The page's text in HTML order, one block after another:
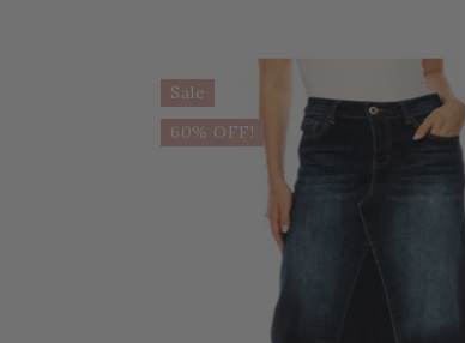
Sale
60% OFF!